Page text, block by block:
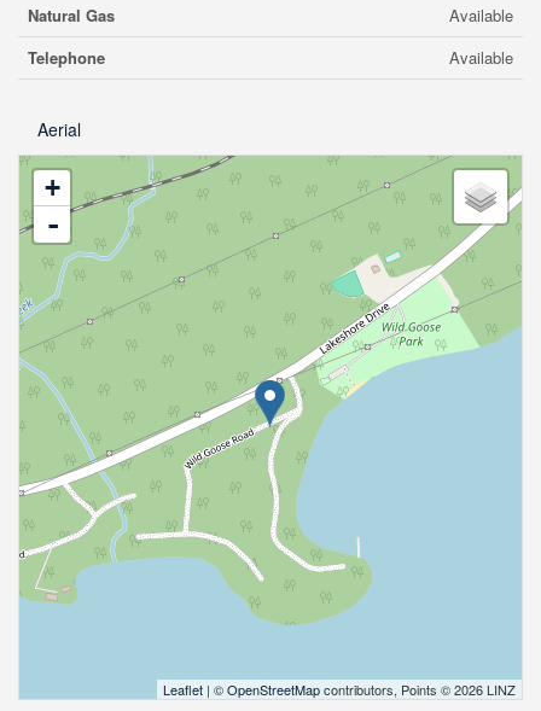
Natural Gas
Available
Telephone
Available
Aerial
+
-
Leaflet | ©OpenStreetMapcontributors, Points © 2026 LINZ